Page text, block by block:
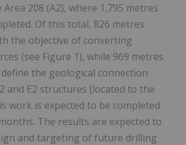
208 (A2), where 1,795 metres
Of this total, 826 metres
the objective of converting
(see Figure 1), while 969 metres
the geological connection
and E2 structures (located to the
work is expected to be completed
The results are expected to
and targeting of future drilling